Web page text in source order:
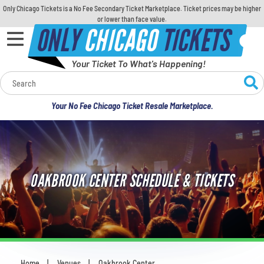
Only Chicago Tickets is a No Fee Secondary Ticket Marketplace. Ticket prices may be higher
or lower than face value.
ONLYCHICAGOTICKETS
Your Ticket To What's Happening!
Your No Fee Chicago Ticket Resale Marketplace.
Calendar
Concerts
Sports
Theatre
Comedy
For Families
OAKBROOK CENTER SCHEDULE & TICKETS